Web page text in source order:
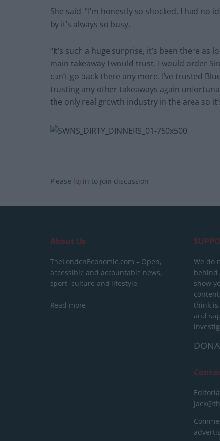
She said: “I’m honestly so shocked. I had no
by it’s always so busy.
“It’s such a huge surprise, it’s been there as
main takeaway I would trust. I would order
can’t go back there any more. I’ve trusted
trusting any other takeaways again
the only real growth industry in the area so
Please login to join discussion
About Us
TheLondonEconomic.com – Open,
accessible and accountable news,
sport, culture and lifestyle.
Read more
We do
behind
show
think is
and